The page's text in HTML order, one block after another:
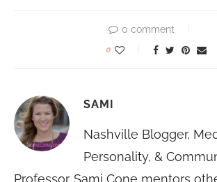
0 comment
0
SAMI
Nashville Blogger,
Personality, &
Professor. Sami Cone mentors